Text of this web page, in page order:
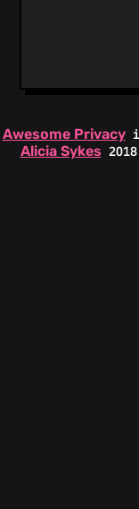
Awesome Privacy
Alicia Sykes